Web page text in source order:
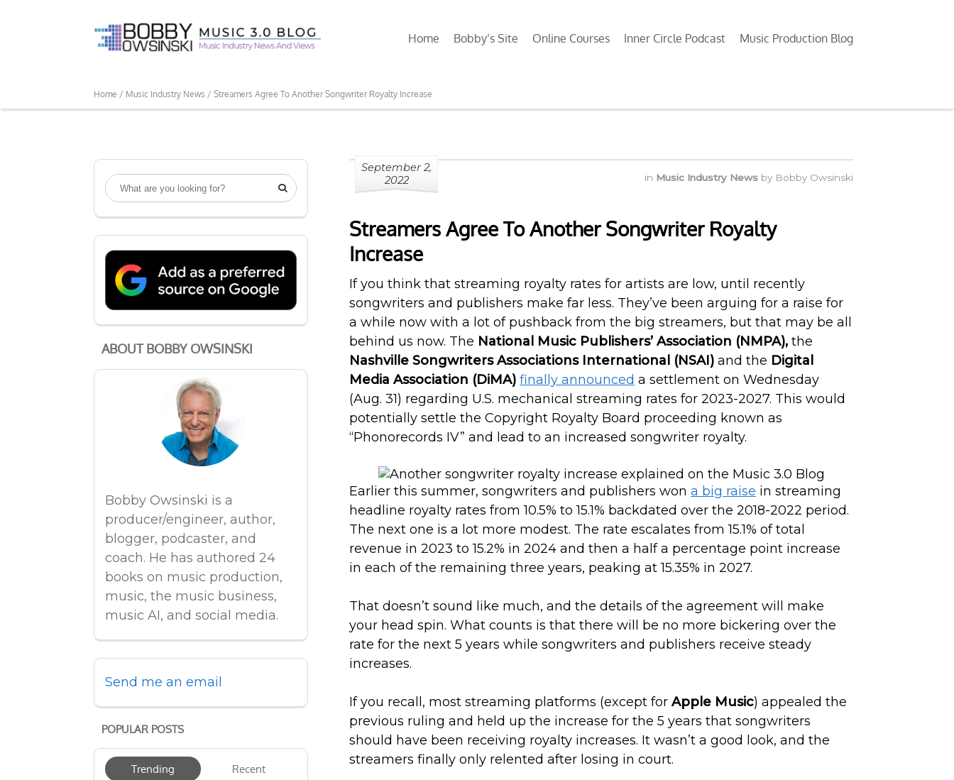
Home Bobby’s Site Online Courses Inner Circle Podcast Music Production Blog
Home / Music Industry News / Streamers Agree To Another Songwriter Royalty Increase

ABOUT BOBBY OWSINSKI
Bobby Owsinski is a
producer/engineer, author,
blogger, podcaster, and
coach. He has authored 24
books on music production,
music, the music business,
music AI, and social media.
Send me an email
POPULAR POSTS
Trending Recent
September 2,
2022
in Music Industry News by Bobby Owsinski
Streamers Agree To Another Songwriter Royalty
Increase
If you think that streaming royalty rates for artists are low, until recently
songwriters and publishers make far less. They’ve been arguing for a raise for
a while now with a lot of pushback from the big streamers, but that may be all
behind us now. The National Music Publishers’ Association (NMPA), the
Nashville Songwriters Associations International (NSAI)and the Digital
Media Association (DiMA) finally announced a settlement on Wednesday
(Aug. 31) regarding U.S. mechanical streaming rates for 2023-2027. This would
potentially settle the Copyright Royalty Board proceeding known as
“Phonorecords IV” and lead to an increased songwriter royalty.
Earlier this summer, songwriters and publishers wona big raise in streaming
headline royalty rates from 10.5% to 15.1% backdated over the 2018-2022 period.
The next one is a lot more modest. The rate escalates from 15.1% of total
revenue in 2023 to 15.2% in 2024 and then a half a percentage point increase
in each of the remaining three years, peaking at 15.35% in 2027.
That doesn’t sound like much, and the details of the agreement will make
your head spin. What counts is that there will be no more bickering over the
rate for the next 5 years while songwriters and publishers receive steady
increases.
If you recall, most streaming platforms (except forApple Music) appealed the
previous ruling and held up the increase for the 5 years that songwriters
should have been receiving royalty increases. It wasn’t a good look, and the
streamers finally only relented after losing in court.